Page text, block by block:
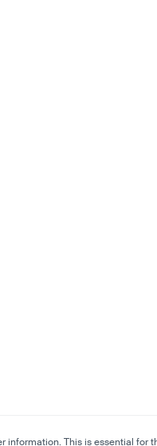
information. This is essential for